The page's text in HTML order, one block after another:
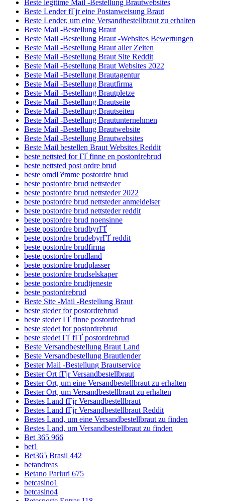
Beste legitime Mail -Bestellung Brautwebsites
Beste Lender fГјr eine Postanweisung Braut
Beste Lender, um eine Versandbestellbraut zu erhalten
Beste Mail -Bestellung Braut
Beste Mail -Bestellung Braut -Websites Bewertungen
Beste Mail -Bestellung Braut aller Zeiten
Beste Mail -Bestellung Braut Site Reddit
Beste Mail -Bestellung Braut Websites 2022
Beste Mail -Bestellung Brautagentur
Beste Mail -Bestellung Brautfirma
Beste Mail -Bestellung Brautpletze
Beste Mail -Bestellung Brautseite
Beste Mail -Bestellung Brautseiten
Beste Mail -Bestellung Brautunternehmen
Beste Mail -Bestellung Brautwebsite
Beste Mail -Bestellung Brautwebsites
Beste Mail bestellen Braut Websites Reddit
beste nettsted for ГҐ finne en postordrebrud
beste nettsted post ordre brud
beste omdГёmme postordre brud
beste postordre brud nettsteder
beste postordre brud nettsteder 2022
beste postordre brud nettsteder anmeldelser
beste postordre brud nettsteder reddit
beste postordre brud noensinne
beste postordre brudbyrГҐ
beste postordre brudebyrГҐ reddit
beste postordre brudfirma
beste postordre brudland
beste postordre brudplasser
beste postordre brudselskaper
beste postordre brudtjeneste
beste postordrebrud
Beste Site -Mail -Bestellung Braut
beste steder for postordrebrud
beste steder ГҐ finne postordrebrud
beste stedet for postordrebrud
beste stedet ГҐ fГҐ postordrebrud
Beste Versandbestellung Braut Land
Beste Versandbestellung Brautlender
Bester Mail -Bestellung Brautservice
Bester Ort fГјr Versandbestellbraut
Bester Ort, um eine Versandbestellbraut zu erhalten
Bester Ort, um Versandbestellbraut zu erhalten
Bestes Land fГјr Versandbestellbraut
Bestes Land fГјr Versandbestellbraut Reddit
Bestes Land, um eine Versandbestellbraut zu finden
Bestes Land, um Versandbestellbraut zu finden
Bet 365 966
bet1
Bet365 Brasil 442
betandreas
Betano Pariuri 675
betcasino1
betcasino4